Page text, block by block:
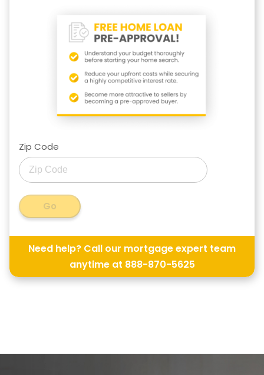
Zip Code
Go
Need help? Call our mortgage expert team
anytime at 888-870-5625